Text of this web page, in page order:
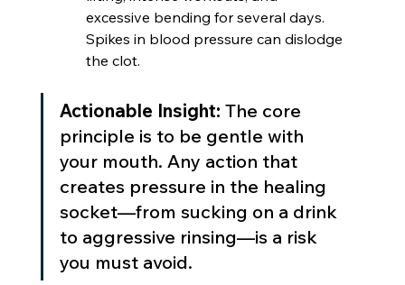
excessive bending for several days.
Spikes in blood pressure can dislodge
the clot.
Actionable Insight: The core
principle is to be gentle with
your mouth. Any action that
creates pressure in the healing
socket—from sucking on a drink
to aggressive rinsing—is a risk
you must avoid.